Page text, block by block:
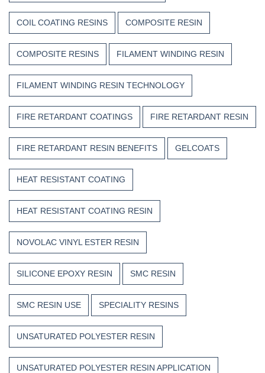
COIL COATING RESINS COMPOSITE RESIN
COMPOSITE RESINS FILAMENT WINDING RESIN
FILAMENT WINDING RESIN TECHNOLOGY
FIRE RETARDANT COATINGS FIRE RETARDANT RESIN
FIRE RETARDANT RESIN BENEFITS GELCOATS
HEAT RESISTANT COATING
HEAT RESISTANT COATING RESIN
NOVOLAC VINYL ESTER RESIN
SILICONE EPOXY RESIN SMC RESIN
SMC RESIN USE SPECIALITY RESINS
UNSATURATED POLYESTER RESIN
UNSATURATED POLYESTER RESIN APPLICATION